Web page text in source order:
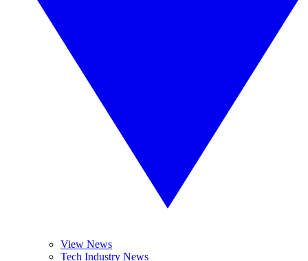
View News
Tech Industry News